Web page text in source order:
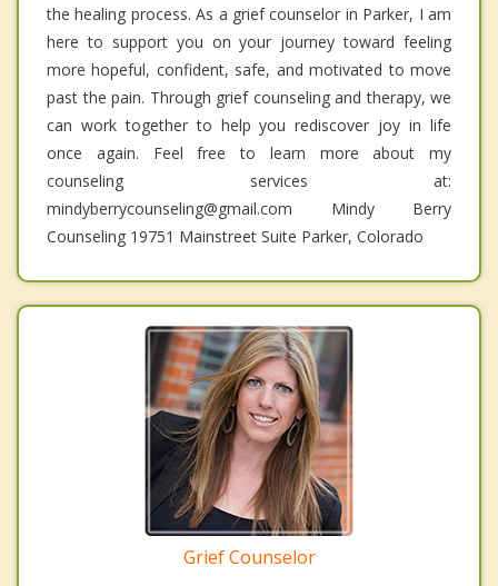
the healing process. As a grief counselor in Parker, I am
here to support you on your journey toward feeling
more hopeful, confident, safe, and motivated to move
past the pain. Through grief counseling and therapy, we
can work together to help you rediscover joy in life
once again. Feel free to learn more about my
counseling services at:
mindyberrycounseling@gmail.com Mindy Berry
Counseling 19751 Mainstreet Suite Parker, Colorado
Grief Counselor